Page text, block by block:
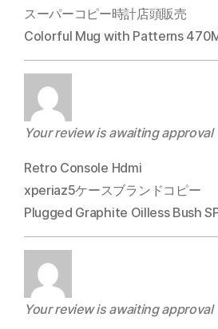
スーパーコピー時計店頭販売
Colorful Mug with Patterns
Your review is awaiting approval
Retro Console Hdmi
xperiaz5ケースブランドコピー
Plugged Graphite Oilless Bush
Your review is awaiting approval